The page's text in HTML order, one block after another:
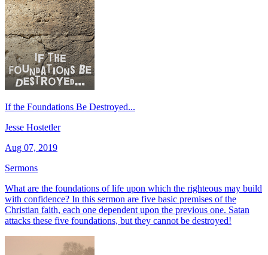
If the Foundations Be Destroyed...
Jesse Hostetler
Aug 07, 2019
Sermons
What are the foundations of life upon which the righteous may build
with confidence? In this sermon are five basic premises of the
Christian faith, each one dependent upon the previous one. Satan
attacks these five foundations, but they cannot be destroyed!